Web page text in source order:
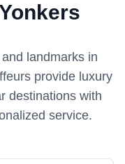
landmarks in
provide luxury
destinations with
service.